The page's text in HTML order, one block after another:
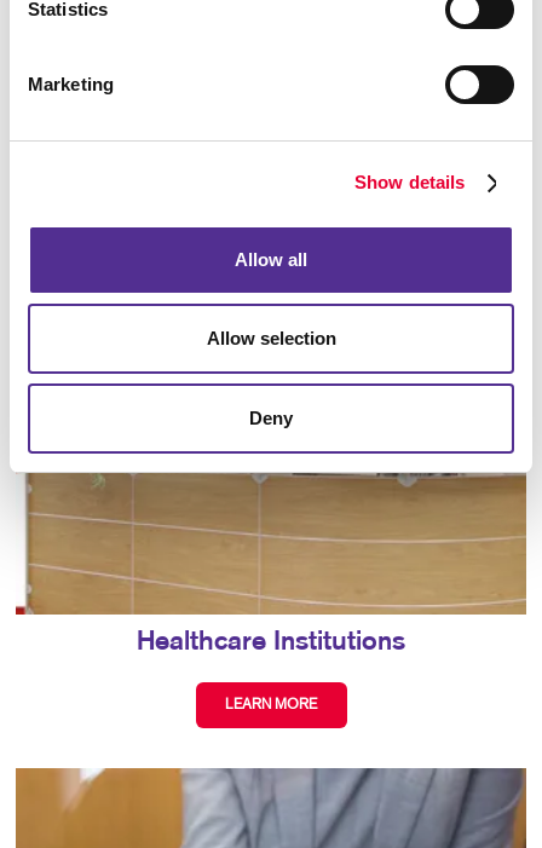
Statistics
Marketing
Show details
Allow all
Allow selection
Deny
Manufacturing
LEARN MORE
Healthcare Institutions
LEARN MORE